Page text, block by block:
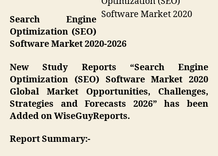
Software Market 2020
Search Engine
Optimization (SEO)
Software Market 2020-2026
New Study Reports “Search Engine
Optimization (SEO) Software Market 2020
Global Market Opportunities, Challenges,
Strategies and Forecasts 2026” has been
Added on WiseGuyReports.
Report Summary:-